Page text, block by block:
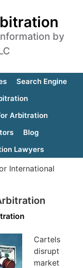
by
Search Engine
Arbitration
Blog
Lawyers
International
Cartels
disrupt
market